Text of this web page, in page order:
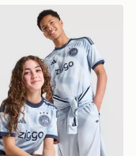
Junior
AFC Ajax 2026/27